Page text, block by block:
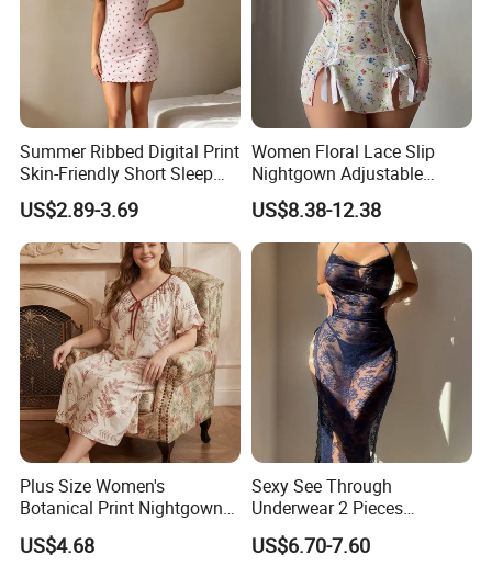
Summer Ribbed Digital Print
Skin-Friendly Short Sleep
Nightgown Women's Home
Dress
US$2.89-3.69
Women Floral Lace Slip
Nightgown Adjustable
Spaghetti Strap Bow Split
Hem Mini Sleep Dress
Custom Logo
US$8.38-12.38
Plus Size Women's
Botanical Print Nightgown
Short Sleeve Loose Fit
Lounge Dress Sleepwear
US$4.68
Sexy See Through
Underwear 2 Pieces
Nightwear Set Women
Sleepwear
US$6.70-7.60